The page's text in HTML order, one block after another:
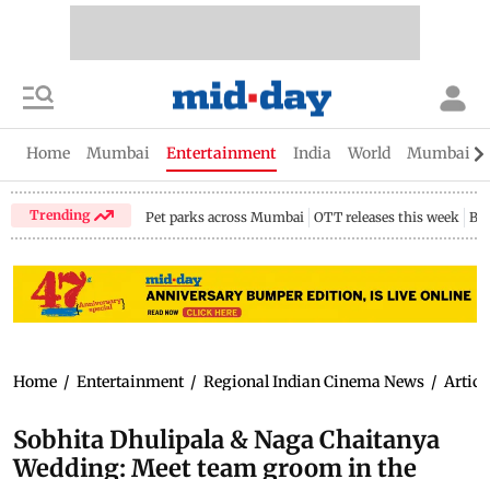
Home Mumbai Entertainment India World Mumbai
Trending Pet parks across Mumbai OTT releases this week
Home / Entertainment / Regional Indian Cinema News /
Sobhita Dhulipala & Naga Chaitanya
Wedding: Meet team groom in the